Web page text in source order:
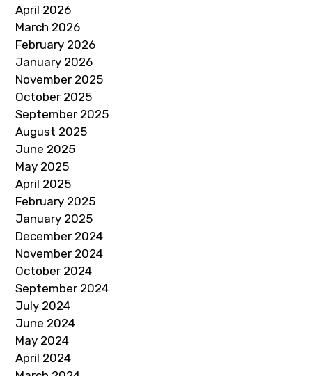
April 2026
March 2026
February 2026
January 2026
November 2025
October 2025
September 2025
August 2025
June 2025
May 2025
April 2025
February 2025
January 2025
December 2024
November 2024
October 2024
September 2024
July 2024
June 2024
May 2024
April 2024